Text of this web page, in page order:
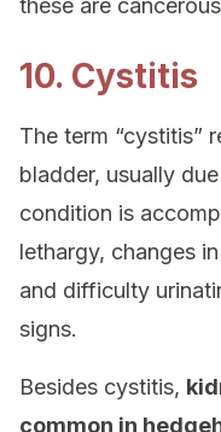
these are
10. Cystitis
The term “cystitis”
bladder, usually
condition is
lethargy, changes
and difficulty
signs.
Besides cystitis,
common in